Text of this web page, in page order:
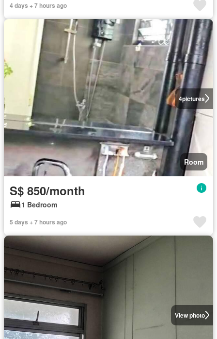
4 days + 7 hours ago
4pictures
Room
S$ 850/month
1 Bedroom
5 days + 7 hours ago
View photo